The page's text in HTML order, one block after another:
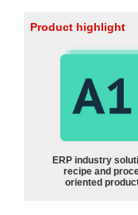
Product highlight
ERP industry
recipe and
oriented